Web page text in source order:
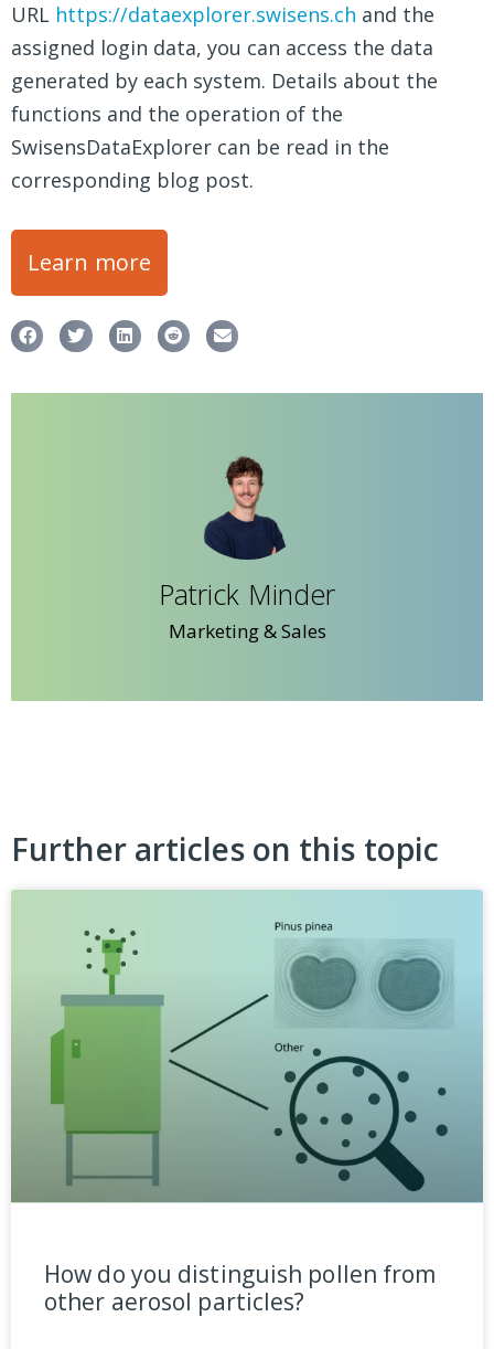
URL https://dataexplorer.swisens.ch and the
assigned login data, you can access the data
generated by each system. Details about the
functions and the operation of the
SwisensDataExplorer can be read in the
corresponding blog post.
Learn more
Patrick Minder
Marketing & Sales
Further articles on this topic
How do you distinguish pollen from
other aerosol particles?